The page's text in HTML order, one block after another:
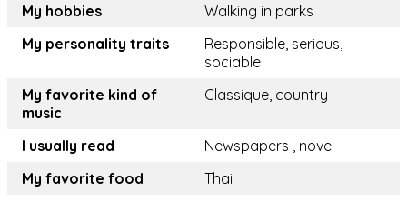
My hobbies
Walking in parks
My personality traits
Responsible, serious,
sociable
My favorite kind of
music
Classique, country
I usually read
Newspapers , novel
My favorite food
Thai